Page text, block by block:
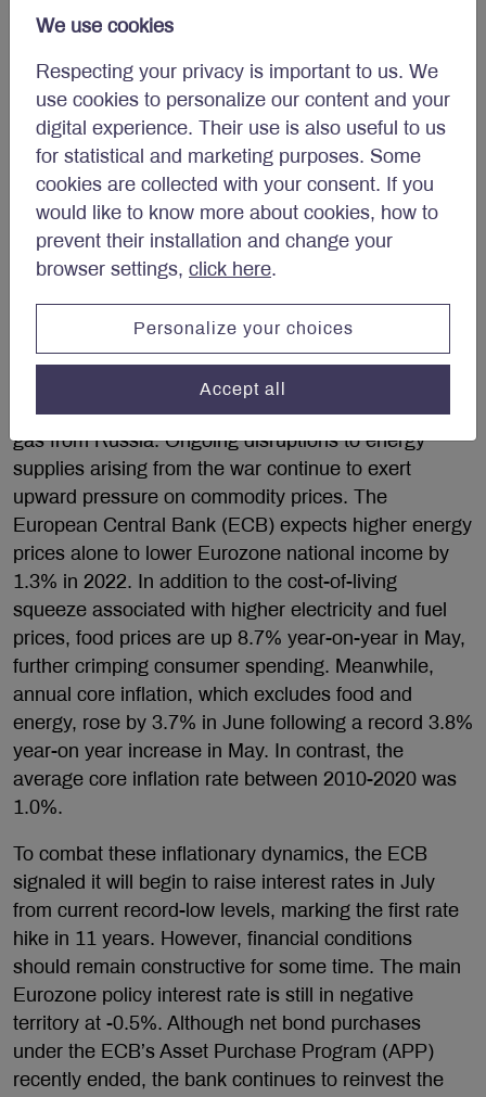
We use cookies
Respecting your privacy is important to us. We
use cookies to personalize our content and your
digital experience. Their use is also useful to us
for statistical and marketing purposes. Some
cookies are collected with your consent. If you
would like to know more about cookies, how to
prevent their installation and change your
browser settings, click here.
Personalize your choices
Accept all
We forecast Canadian real GDP will grow by 2.3% in
Eurozone at risk of recession
Eurozone real GDP expanded by 0.6% quarter-on-
quarter in Q1 as exports (+0.4%), inventory
investment (+0.1%) and fixed investment (+0.1%)
combined to boost growth. In the same period,
household spending (-0.7%) fared less well. While
labour market fundamentals are supportive – in May,
unemployment fell to 6.6%, a historic low – the
Russia-Ukraine war represents a key risk to the
economic outlook for the Euro Area.
Europe imports 25% of its oil and 40% of its natural
gas from Russia. Ongoing disruptions to energy
supplies arising from the war continue to exert
upward pressure on commodity prices. The
European Central Bank (ECB) expects higher energy
prices alone to lower Eurozone national income by
1.3% in 2022. In addition to the cost-of-living
squeeze associated with higher electricity and fuel
prices, food prices are up 8.7% year-on-year in May,
further crimping consumer spending. Meanwhile,
annual core inflation, which excludes food and
energy, rose by 3.7% in June following a record 3.8%
year-on year increase in May. In contrast, the
average core inflation rate between 2010-2020 was
1.0%.
To combat these inflationary dynamics, the ECB
signaled it will begin to raise interest rates in July
from current record-low levels, marking the first rate
hike in 11 years. However, financial conditions
should remain constructive for some time. The main
Eurozone policy interest rate is still in negative
territory at -0.5%. Although net bond purchases
under the ECB’s Asset Purchase Program (APP)
recently ended, the bank continues to reinvest the